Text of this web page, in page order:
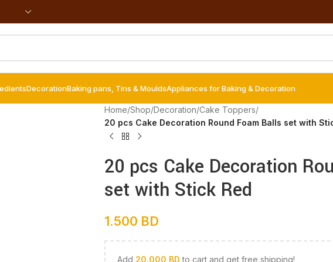
DecorationBaking pans, Tins & MouldsAppliances for Baking & Decoration
Home/Shop/Decoration/Cake Toppers/
20 pcs Cake Decoration Round Foam Balls set with
20 pcs Cake Decoration
set with Stick Red
1.500 BD
Add 20.000 BD to cart and get free shipping!